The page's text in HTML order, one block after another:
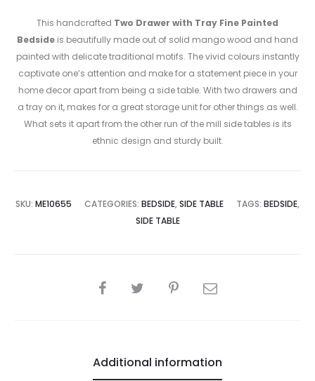
This handcrafted Two Drawer with Tray Fine Painted
Bedside is beautifully made out of solid mango wood and hand
painted with delicate traditional motifs. The vivid colours instantly
captivate one’s attention and make for a statement piece in your
home decor apart from being a side table. With two drawers and
a tray on it, makes for a great storage unit for other things as well.
What sets it apart from the other run of the mill side tables is its
ethnic design and sturdy built.
SKU: ME10655 CATEGORIES: BEDSIDE, SIDE TABLE TAGS: BEDSIDE,
SIDE TABLE
SHARE
Additional information